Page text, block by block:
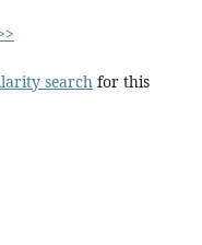
searchfor this